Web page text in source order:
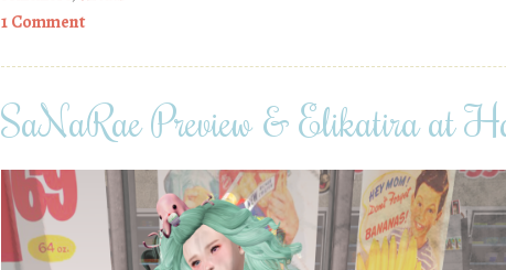
1 Comment
SaNaRae Preview & Elikatira at